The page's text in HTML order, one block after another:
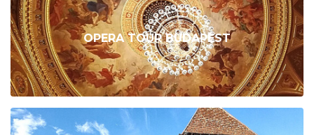
OPERA TOUR BUDAPEST